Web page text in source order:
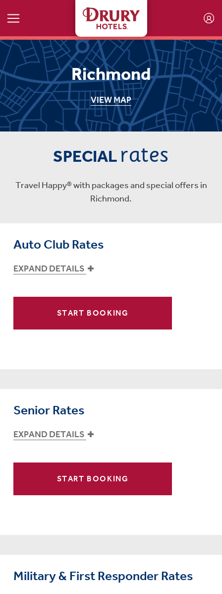
Richmond
VIEW MAP
SPECIAL rates
Travel Happy® with packages and special offers in
Richmond.
Auto Club Rates
EXPAND DETAILS
START BOOKING
Senior Rates
EXPAND DETAILS
START BOOKING
Military & First Responder Rates